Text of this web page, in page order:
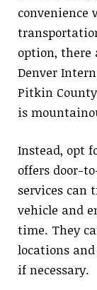
convenience
option, there
Denver
Pitkin
is
Instead, opt
offers door-
services can
vehicle and
time. They
locations
if necessary.